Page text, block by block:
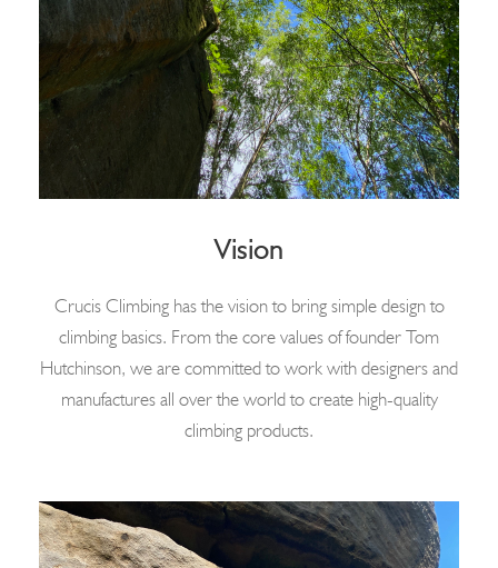
Vision
Crucis Climbing has the vision to bring simple design to
climbing basics. From the core values of founder Tom
Hutchinson, we are committed to work with designers and
manufactures all over the world to create high-quality
climbing products.